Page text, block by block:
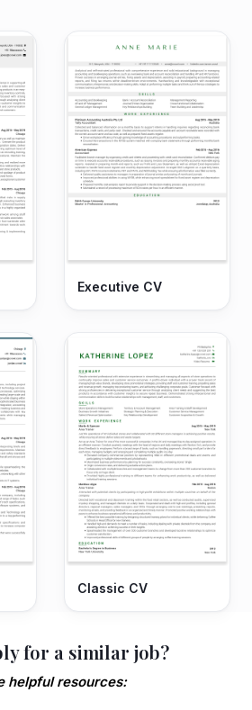
Executive CV
Classic CV
for a similar job?
helpful resources: